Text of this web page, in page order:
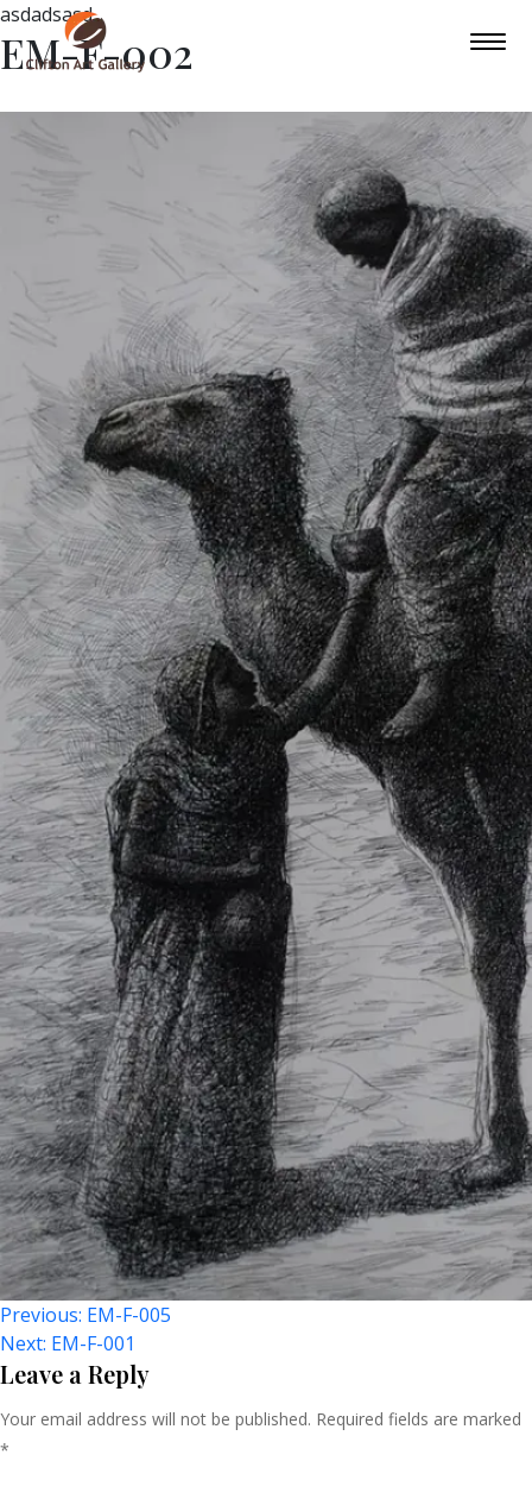
asdadsasd
EM-F-002
Post
Navigation
Previous: EM-F-005
Next: EM-F-001
Leave a Reply
Your email address will not be published. Required fields are marked
*